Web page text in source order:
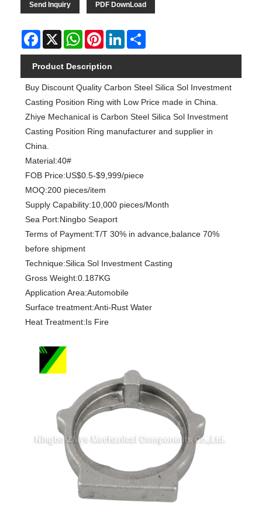
Send Inquiry PDF DownLoad
Facebook
X WhatsAppPinterestLinkedIn
Product Description
Buy Discount Quality Carbon Steel Silica Sol Investment
Casting Position Ring with Low Price made in China.
Zhiye Mechanical is Carbon Steel Silica Sol Investment
Casting Position Ring manufacturer and supplier in
China.
Material:40#
FOB Price:US$0.5-$9,999/piece
MOQ:200 pieces/item
Supply Capability:10,000 pieces/Month
Sea Port:Ningbo Seaport
Terms of Payment:T/T 30% in advance,balance 70%
before shipment
Technique:Silica Sol Investment Casting
Gross Weight:0.187KG
Application Area:Automobile
Surface treatment:Anti-Rust Water
Heat Treatment:Is Fire